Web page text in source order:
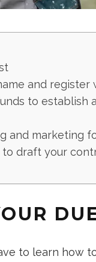
and
to
and marketing
draft your
to learn how